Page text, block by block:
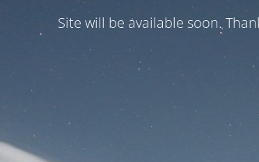
Site will be available soon.